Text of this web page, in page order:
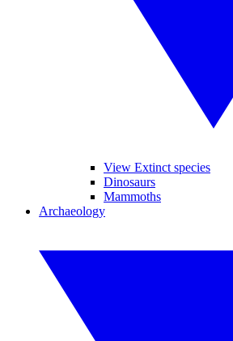
View Extinct species
Dinosaurs
Mammoths
Archaeology